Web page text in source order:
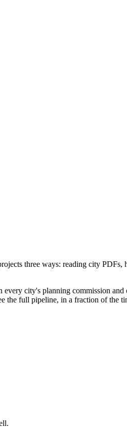
three ways: reading city
every city's planning commission
the full pipeline, in a fraction of the